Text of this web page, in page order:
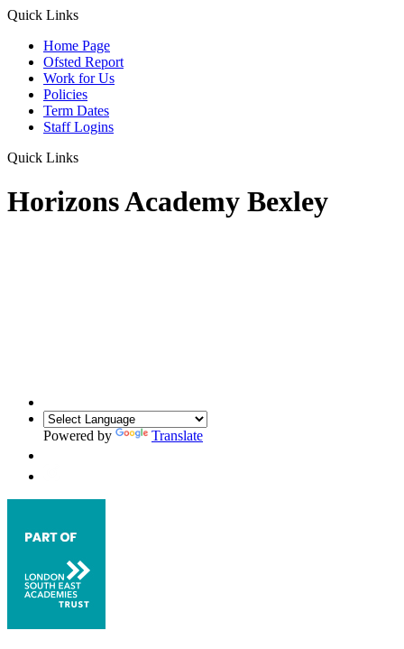
Quick Links
Home Page
Ofsted Report
Work for Us
Policies
Term Dates
Staff Logins
Quick Links
Horizons Academy Bexley
Powered by Translate